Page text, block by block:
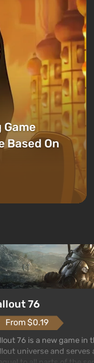
Based On
76
From $0.19
76 is a new game in
universe and serves